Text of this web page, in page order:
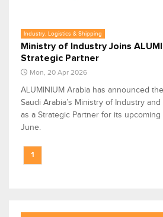
Industry, Logistics & Shipping
Ministry of Industry Joins
Strategic Partner
Mon, 20 Apr 2026
ALUMINIUM Arabia has announced
Saudi Arabia’s Ministry of Industry
as a Strategic Partner for its
June.
1